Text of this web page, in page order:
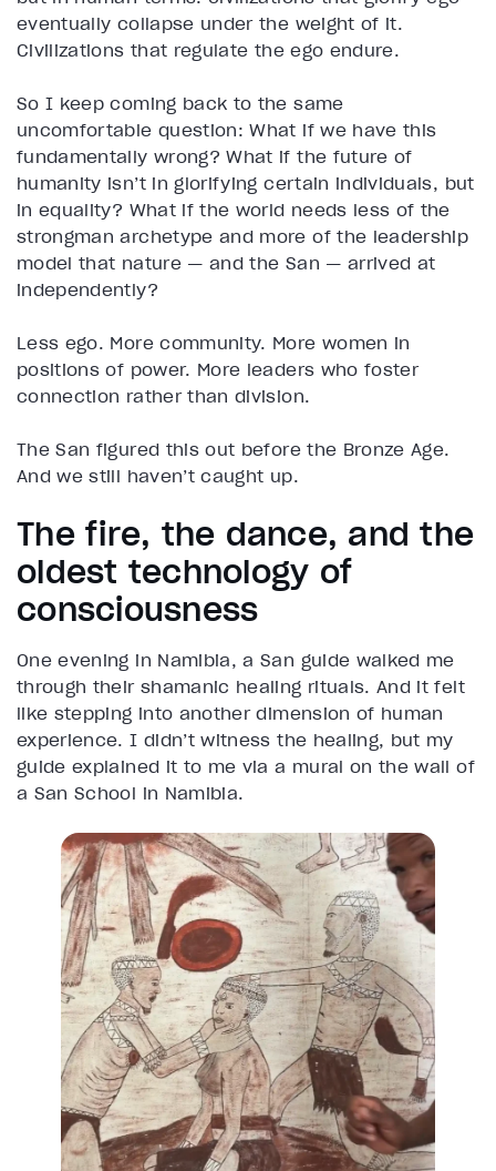
eventually collapse under the weight of it.
Civilizations that regulate the ego endure.
So I keep coming back to the same
uncomfortable question: What if we have this
fundamentally wrong? What if the future of
humanity isn’t in glorifying certain individuals, but
in equality? What if the world needs less of the
strongman archetype and more of the leadership
model that nature — and the San — arrived at
independently?
Less ego. More community. More women in
positions of power. More leaders who foster
connection rather than division.
The San figured this out before the Bronze Age.
And we still haven’t caught up.
The fire, the dance, and the
oldest technology of
consciousness
One evening in Namibia, a San guide walked me
through their shamanic healing rituals. And it felt
like stepping into another dimension of human
experience. I didn’t witness the healing, but my
guide explained it to me via a mural on the wall of
a San School in Namibia.